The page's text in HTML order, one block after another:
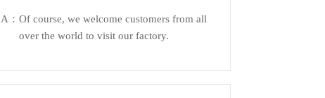
A：Of course, we welcome customers from all
over the world to visit our factory.